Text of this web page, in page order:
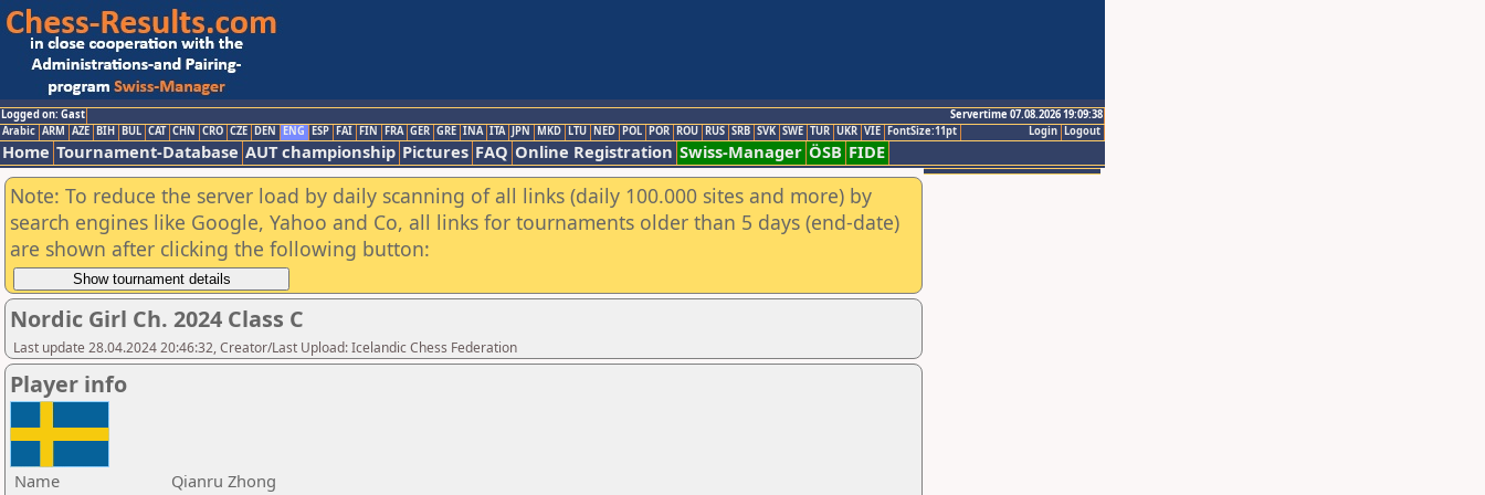
Logged on: Gast
Servertime 07.08.2026 19:09:38
Logout
Login
Arabic ARM AZE BIH BUL CAT CHN CRO CZE DEN ENG ESP FAI FIN FRA GER GRE INA ITA JPN MKD LTU NED POL POR ROU RUS SRB SVK SWE TUR UKR VIE FontSize:11pt
Home Tournament-Database AUT championship Pictures FAQ Online Registration Swiss-Manager ÖSB FIDE
Note: To reduce the server load by daily scanning of all links (daily 100.000 sites and more) by
search engines like Google, Yahoo and Co, all links for tournaments older than 5 days (end-date)
are shown after clicking the following button:
Nordic Girl Ch. 2024 Class C
Last update 28.04.2024 20:46:32, Creator/Last Upload: Icelandic Chess Federation
Player info
Name
Qianru Zhong